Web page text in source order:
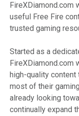
FireXDiamond.com
useful Free Fire
trusted gaming
Started as a
FireXDiamond.com
high-quality
most of their
already looking
continually expand